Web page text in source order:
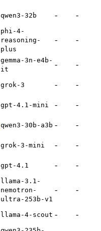
qwen3-32b - -
phi-4-
reasoning-
plus
- -
gemma-3n-e4b-
it
- -
grok-3 - -
gpt-4.1-mini - -
qwen3-30b-a3b - -
grok-3-mini - -
gpt-4.1 - -
llama-3.1-
nemotron-
ultra-253b-v1
- -
llama-4-scout - -